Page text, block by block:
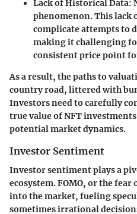
Lack of Historical Data:
phenomenon. This lack
complicate attempts to
making it challenging
consistent price point
As a result, the paths to
country road, littered with
Investors need to carefully
true value of NFT
potential market dynamics.
Investor Sentiment
Investor sentiment plays a
ecosystem. FOMO, or the
into the market, fueling
sometimes irrational